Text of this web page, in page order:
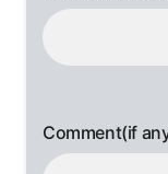
Comment(if